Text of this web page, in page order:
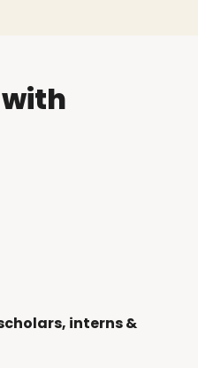
interns &